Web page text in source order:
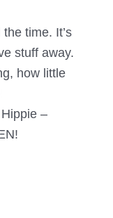
time. It’s
stuff away.
how little
–